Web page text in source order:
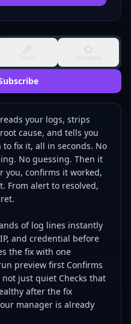
Tools Reviews
your logs, strips
cause, and tells you
fix it, all in seconds. No
No guessing. Then it
you, confirms it worked,
From alert to resolved,
of log lines instantly
and credential before
the fix with one
preview first Confirms
just quiet Checks that
after the fix
manager is already